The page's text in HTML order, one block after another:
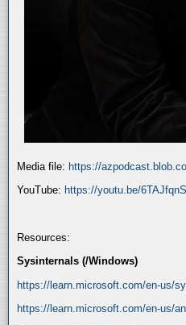
Media file: https://
YouTube: https://youtu.be/
Resources:
Sysinternals (/Windows)
https://learn.microsoft.com/en-us/
https://learn.microsoft.com/en-us/